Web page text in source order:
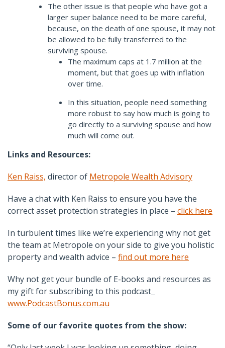
The other issue is that people who have got a
larger super balance need to be more careful,
because, on the death of one spouse, it may not
be allowed to be fully transferred to the
surviving spouse.
The maximum caps at 1.7 million at the
moment, but that goes up with inflation
over time.
In this situation, people need something
more robust to say how much is going to
go directly to a surviving spouse and how
much will come out.
Links and Resources:
Ken Raiss, director of Metropole Wealth Advisory
Have a chat with Ken Raiss to ensure you have the
correct asset protection strategies in place – click here
In turbulent times like we’re experiencing why not get
the team at Metropole on your side to give you holistic
property and wealth advice – find out more here
Why not get your bundle of E-books and resources as
my gift for subscribing to this podcast
www.PodcastBonus.com.au
Some of our favorite quotes from the show: